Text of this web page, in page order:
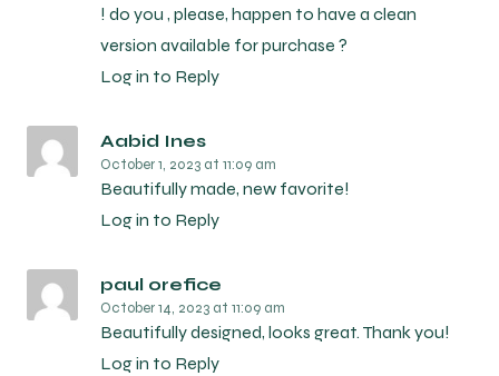
! do you , please, happen to have a clean
version available for purchase ?
Log in to Reply
Aabid Ines
October 1, 2023 at 11:09 am
Beautifully made, new favorite!
Log in to Reply
paul orefice
October 14, 2023 at 11:09 am
Beautifully designed, looks great. Thank you!
Log in to Reply